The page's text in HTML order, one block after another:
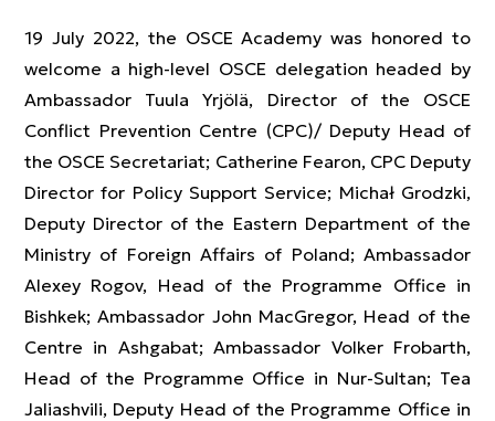
19 July 2022, the OSCE Academy was honored to
welcome a high-level OSCE delegation headed by
Ambassador Tuula Yrjölä, Director of the OSCE
Conflict Prevention Centre (CPC)/ Deputy Head of
the OSCE Secretariat; Catherine Fearon, CPC Deputy
Director for Policy Support Service; Michał Grodzki,
Deputy Director of the Eastern Department of the
Ministry of Foreign Affairs of Poland; Ambassador
Alexey Rogov, Head of the Programme Office in
Bishkek; Ambassador John MacGregor, Head of the
Centre in Ashgabat; Ambassador Volker Frobarth,
Head of the Programme Office in Nur-Sultan; Tea
Jaliashvili, Deputy Head of the Programme Office in